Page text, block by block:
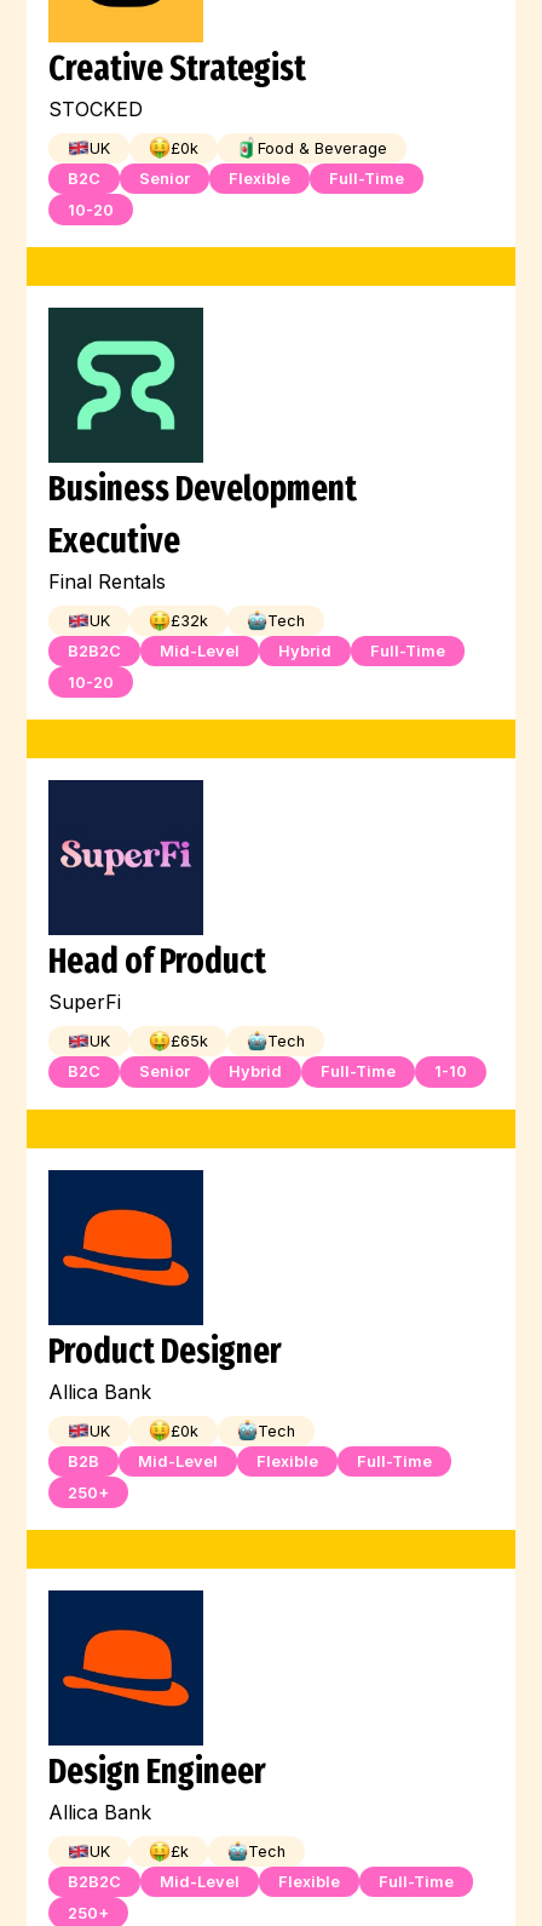
Creative Strategist
STOCKED
UK £0k
Food & Beverage
B2C
Senior Flexible
Full-Time
10-20
Business Development
Executive
Final Rentals
UK £32k
Tech
B2B2C
Mid-Level Hybrid
Full-Time
10-20
Head of Product
SuperFi
UK £65k
Tech
B2C
Senior Hybrid Full-Time 1-10
Product Designer
Allica Bank
UK £0k
Tech
B2B
Mid-Level Flexible
Full-Time
250+
Design Engineer
Allica Bank
UK £k
Tech
B2B2C
Mid-Level Flexible
Full-Time
250+